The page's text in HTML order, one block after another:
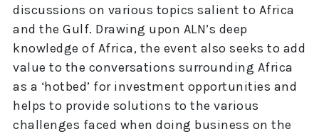
discussions on various topics salient to Africa
and the Gulf. Drawing upon ALN’s deep
knowledge of Africa, the event also seeks to add
value to the conversations surrounding Africa
as a ‘hotbed’ for investment opportunities and
helps to provide solutions to the various
challenges faced when doing business on the